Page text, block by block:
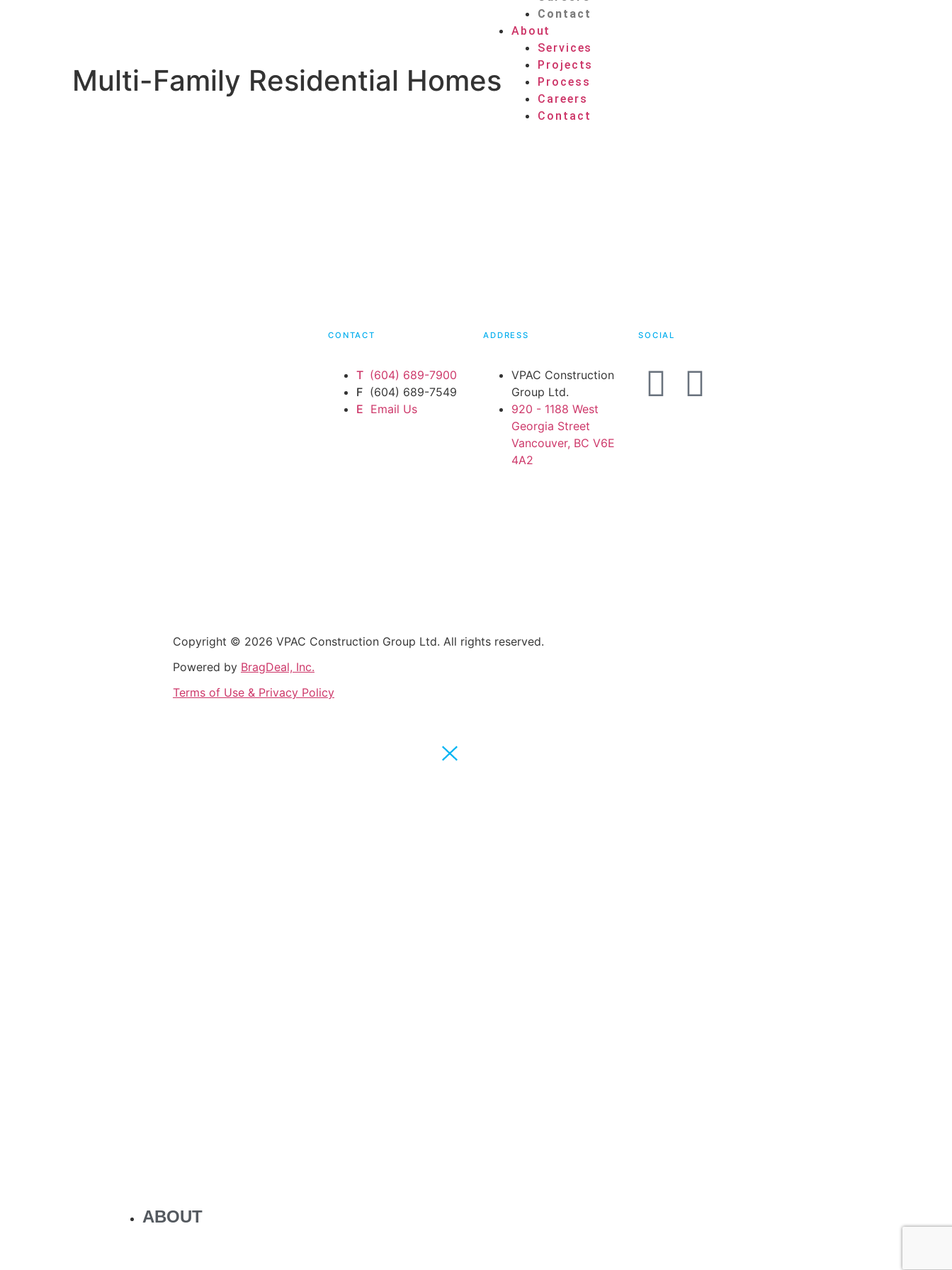
Contact
About
Services
Projects
Process
Careers
Contact
Multi-Family Residential Homes
CONTACT
T (604) 689-7900
F (604) 689-7549
E Email Us
ADDRESS
VPAC Construction
Group Ltd.
920 - 1188 West
Georgia Street
Vancouver, BC V6E
4A2
SOCIAL
Copyright © 2026 VPAC Construction Group Ltd. All rights reserved.
Powered by BragDeal, Inc.
Terms of Use & Privacy Policy
ABOUT